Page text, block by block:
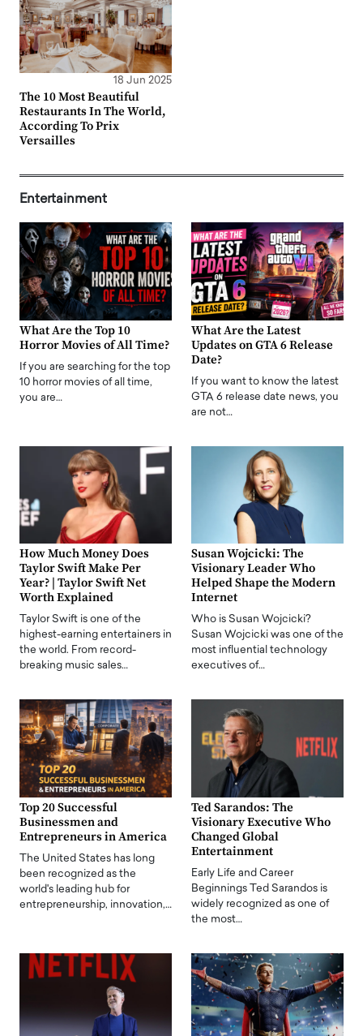
18 Jun 2025
The 10 Most Beautiful
Restaurants In The World,
According To Prix
Versailles
Entertainment
What Are the Top 10
Horror Movies of All Time?
If you are searching for the top
10 horror movies of all time,
you are…
What Are the Latest
Updates on GTA 6 Release
Date?
If you want to know the latest
GTA 6 release date news, you
are not…
How Much Money Does
Taylor Swift Make Per
Year? | Taylor Swift Net
Worth Explained
Taylor Swift is one of the
highest-earning entertainers in
the world. From record-
breaking music sales…
Susan Wojcicki: The
Visionary Leader Who
Helped Shape the Modern
Internet
Who is Susan Wojcicki?
Susan Wojcicki was one of the
most influential technology
executives of…
Top 20 Successful
Businessmen and
Entrepreneurs in America
The United States has long
been recognized as the
world's leading hub for
entrepreneurship, innovation,…
Ted Sarandos: The
Visionary Executive Who
Changed Global
Entertainment
Early Life and Career
Beginnings Ted Sarandos is
widely recognized as one of
the most…